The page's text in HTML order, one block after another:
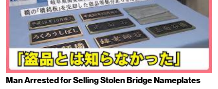
Man Arrested for Selling Stolen Bridge Nameplates